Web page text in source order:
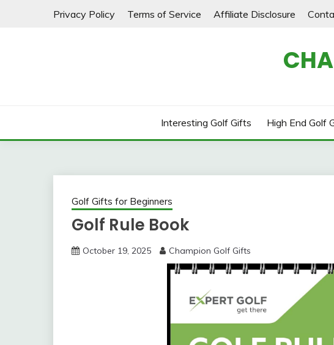
Privacy Policy Terms of Service Affiliate Disclosure
Interesting Golf Gifts High End Golf
Golf Gifts for Beginners
Golf Rule Book
October 19, 2025 Champion Golf Gifts